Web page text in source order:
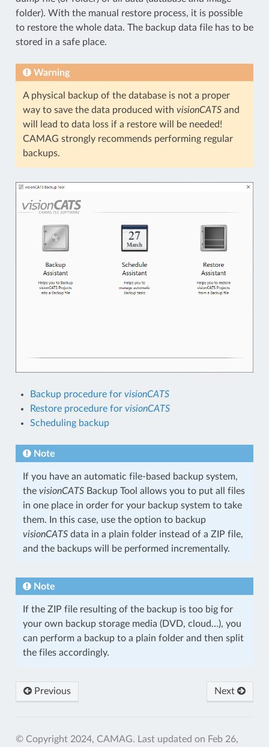
folder). With the manual restore process, it is possible
to restore the whole data. The backup data file has to be
stored in a safe place.
Warning
A physical backup of the database is not a proper
way to save the data produced with visionCATSand
will lead to data loss if a restore will be needed!
CAMAG strongly recommends performing regular
backups.
Backup procedure for visionCATS
Restore procedure for visionCATS
Scheduling backup
Note
If you have an automatic file-based backup system,
the visionCATSBackup Tool allows you to put all files
in one place in order for your backup system to take
them. In this case, use the option to backup
visionCATSdata in a plain folder instead of a ZIP file,
and the backups will be performed incrementally.
Note
If the ZIP file resulting of the backup is too big for
your own backup storage media (DVD, cloud…), you
can perform a backup to a plain folder and then split
the files accordingly.
Previous Next
© Copyright 2024, CAMAG. Last updated on Feb 26,